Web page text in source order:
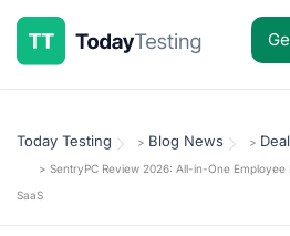
Today Testing > Blog News >
> SentryPC Review 2026: All-in-One
SaaS